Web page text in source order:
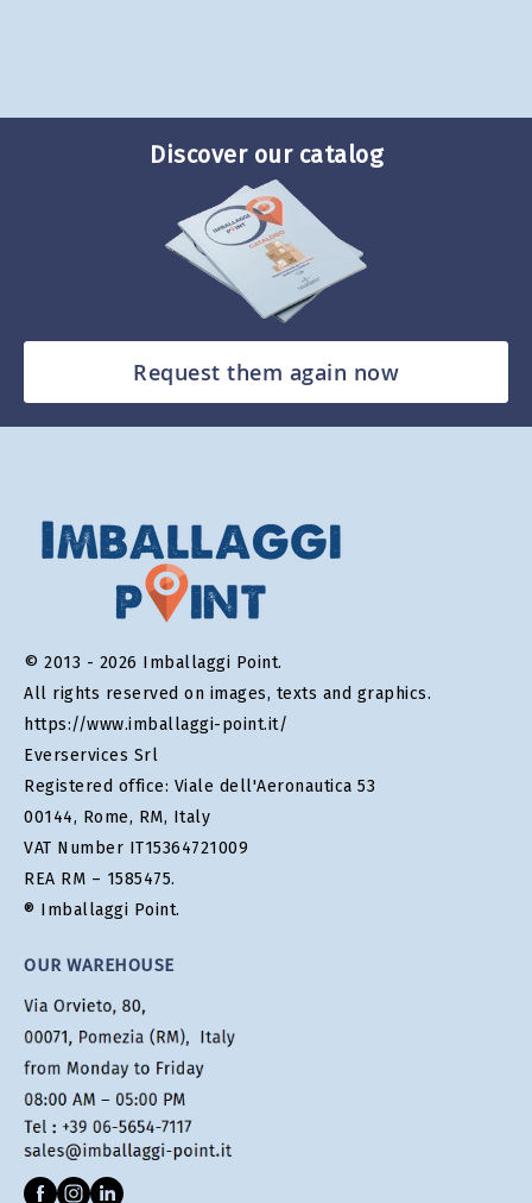
Discover our catalog
Request them again now
© 2013 - 2026 Imballaggi Point.
All rights reserved on images, texts and graphics.
https://www.imballaggi-point.it/
Everservices Srl
Registered office: Viale dell'Aeronautica 53
00144, Rome, RM, Italy
VAT Number IT15364721009
REA RM – 1585475.
® Imballaggi Point.
OUR WAREHOUSE